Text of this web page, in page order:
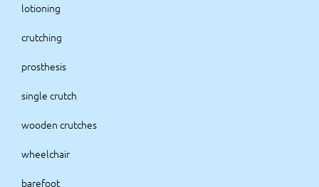
lotioning
crutching
prosthesis
single crutch
wooden crutches
wheelchair
barefoot